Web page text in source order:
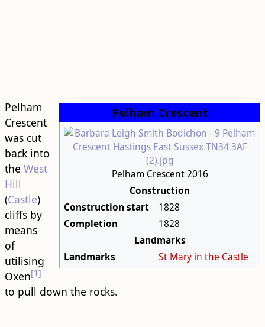
Pelham Crescent
Pelham Crescent 2016
Construction
Construction start
1828
Completion
1828
Landmarks
Landmarks
St Mary in the Castle
Pelham
Crescent
was cut
back into
the West
Hill
(Castle)
cliffs by
means
of
utilising
Oxen[1]
to pull down the rocks.